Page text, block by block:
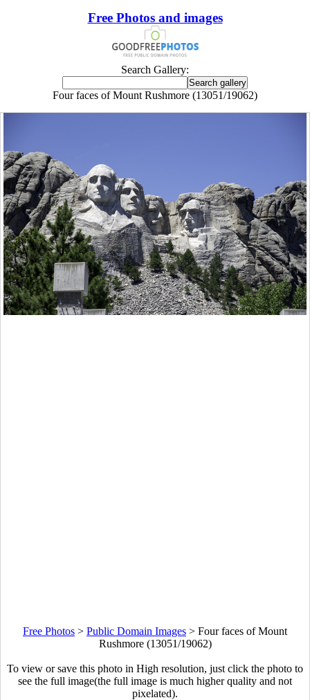
Free Photos and images
Search Gallery:
Four faces of Mount Rushmore (13051/19062)
Free Photos > Public Domain Images > Four faces of Mount
Rushmore (13051/19062)
To view or save this photo in High resolution, just click the photo to
see the full image(the full image is much higher quality and not
pixelated).